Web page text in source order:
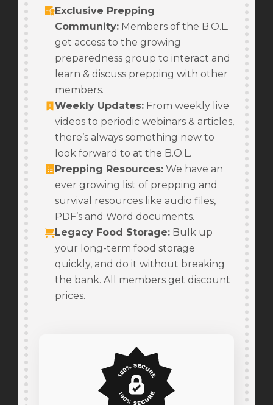
Exclusive Prepping
Community: Members of the B.O.L.
get access to the growing
preparedness group to interact and
learn & discuss prepping with other
members.
Weekly Updates: From weekly live
videos to periodic webinars & articles,
there’s always something new to
look forward to at the B.O.L.
Prepping Resources: We have an
ever growing list of prepping and
survival resources like audio files,
PDF’s and Word documents.
Legacy Food Storage: Bulk up
your long-term food storage
quickly, and do it without breaking
the bank. All members get discount
prices.